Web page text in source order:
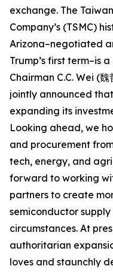
exchange. The
Company’s (TSMC)
Arizona–negotiated
Trump’s first term–is
Chairman C.C. Wei (
jointly announced
expanding its
Looking ahead, we
and procurement
tech, energy, and
forward to working
partners to create
semiconductor
circumstances. At
authoritarian
loves and staunchly